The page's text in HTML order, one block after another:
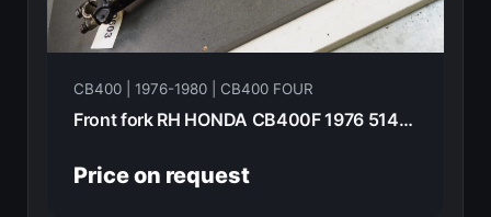
CB400 | 1976-1980 | CB400 FOUR
Front fork RH HONDA CB400F 1976 51400-377-003
Price on request